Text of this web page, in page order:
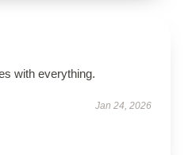
with everything.
Jan 24, 2026